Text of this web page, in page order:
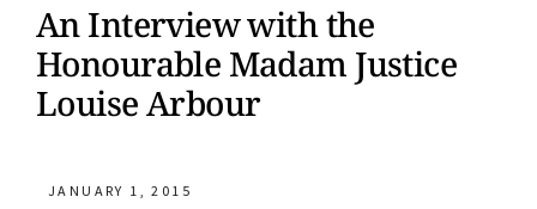
An Interview with the
Honourable Madam Justice
Louise Arbour
JANUARY 1, 2015